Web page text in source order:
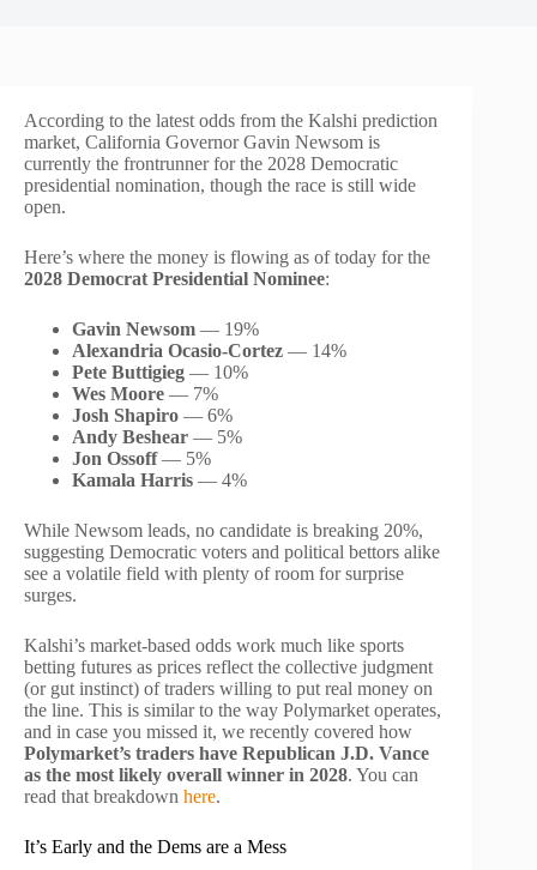
According to the latest odds from the Kalshi prediction
market, California Governor Gavin Newsom is
currently the frontrunner for the 2028 Democratic
presidential nomination, though the race is still wide
open.
Here’s where the money is flowing as of today for the
2028 Democrat Presidential Nominee:
Gavin Newsom — 19%
Alexandria Ocasio-Cortez — 14%
Pete Buttigieg — 10%
Wes Moore — 7%
Josh Shapiro — 6%
Andy Beshear — 5%
Jon Ossoff— 5%
Kamala Harris — 4%
While Newsom leads, no candidate is breaking 20%,
suggesting Democratic voters and political bettors alike
see a volatile field with plenty of room for surprise
surges.
Kalshi’s market-based odds work much like sports
betting futures as prices reflect the collective judgment
(or gut instinct) of traders willing to put real money on
the line. This is similar to the way Polymarket operates,
and in case you missed it, we recently covered how
Polymarket’s traders have Republican J.D. Vance
as the most likely overall winner in 2028. You can
read that breakdown here.
It’s Early and the Dems are a Mess